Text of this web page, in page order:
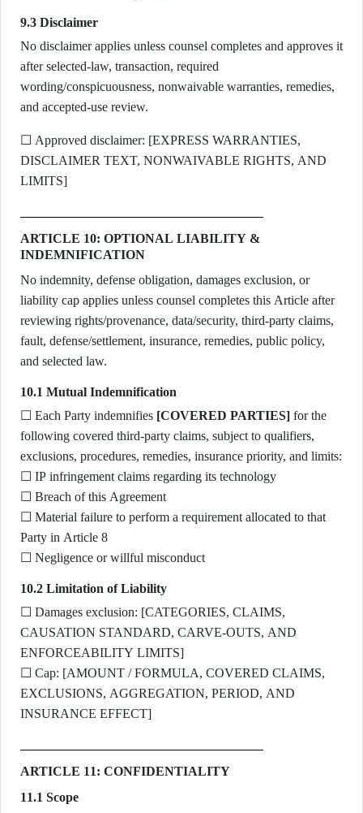
9.3 Disclaimer
No disclaimer applies unless counsel completes and approves it
after selected-law, transaction, required
wording/conspicuousness, nonwaivable warranties, remedies,
and accepted-use review.
☐ Approved disclaimer: [EXPRESS WARRANTIES,
DISCLAIMER TEXT, NONWAIVABLE RIGHTS, AND
LIMITS]
ARTICLE 10: OPTIONAL LIABILITY &
INDEMNIFICATION
No indemnity, defense obligation, damages exclusion, or
liability cap applies unless counsel completes this Article after
reviewing rights/provenance, data/security, third-party claims,
fault, defense/settlement, insurance, remedies, public policy,
and selected law.
10.1 Mutual Indemnification
☐ Each Party indemnifies [COVERED PARTIES] for the
following covered third-party claims, subject to qualifiers,
exclusions, procedures, remedies, insurance priority, and limits:
☐ IP infringement claims regarding its technology
☐ Breach of this Agreement
☐ Material failure to perform a requirement allocated to that
Party in Article 8
☐ Negligence or willful misconduct
10.2 Limitation of Liability
☐ Damages exclusion: [CATEGORIES, CLAIMS,
CAUSATION STANDARD, CARVE-OUTS, AND
ENFORCEABILITY LIMITS]
☐ Cap: [AMOUNT / FORMULA, COVERED CLAIMS,
EXCLUSIONS, AGGREGATION, PERIOD, AND
INSURANCE EFFECT]
ARTICLE 11: CONFIDENTIALITY
11.1 Scope